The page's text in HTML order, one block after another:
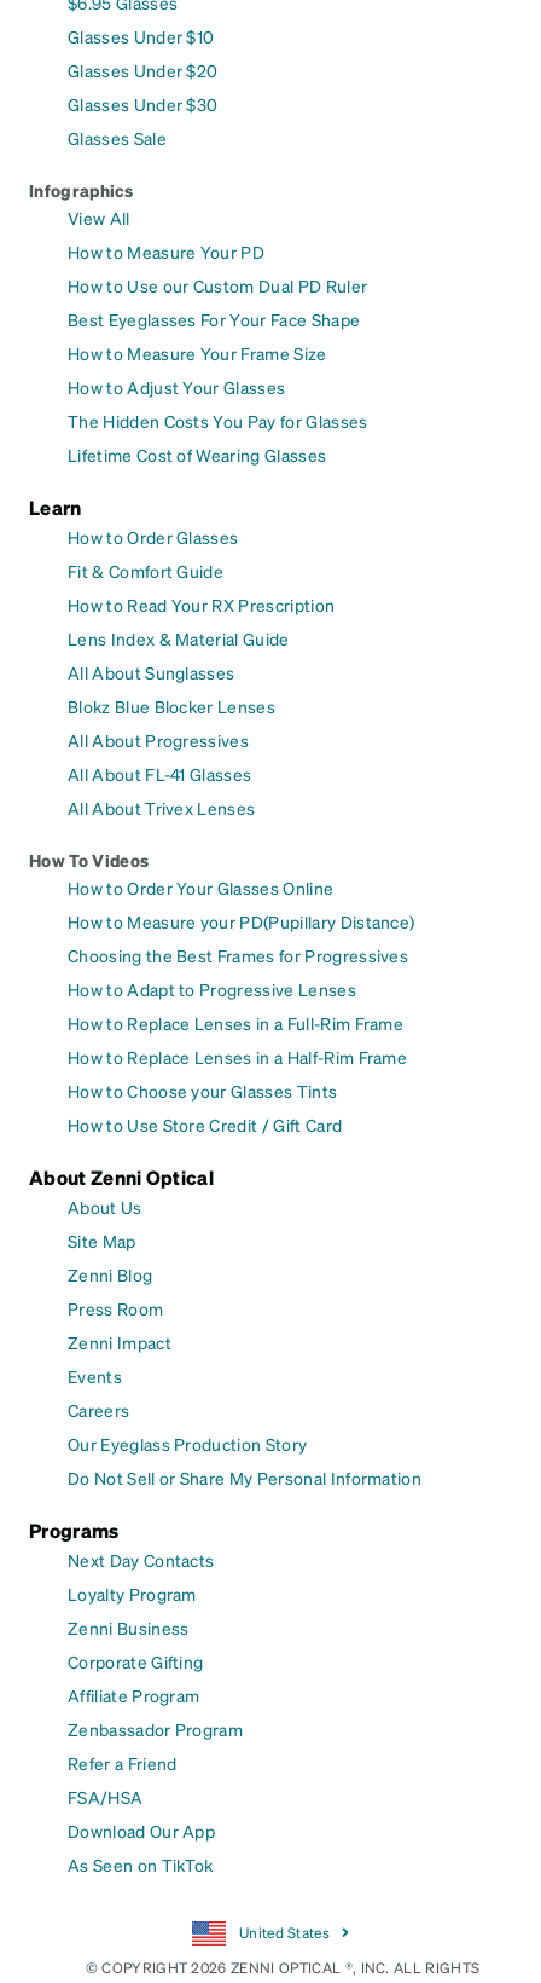
Glasses Under $10
Glasses Under $20
Glasses Under $30
Glasses Sale
Infographics
View All
How to Measure Your PD
How to Use our Custom Dual PD Ruler
Best Eyeglasses For Your Face Shape
How to Measure Your Frame Size
How to Adjust Your Glasses
The Hidden Costs You Pay for Glasses
Lifetime Cost of Wearing Glasses
Learn
How to Order Glasses
Fit & Comfort Guide
How to Read Your RX Prescription
Lens Index & Material Guide
All About Sunglasses
Blokz Blue Blocker Lenses
All About Progressives
All About FL-41 Glasses
All About Trivex Lenses
How To Videos
How to Order Your Glasses Online
How to Measure your PD(Pupillary Distance)
Choosing the Best Frames for Progressives
How to Adapt to Progressive Lenses
How to Replace Lenses in a Full-Rim Frame
How to Replace Lenses in a Half-Rim Frame
How to Choose your Glasses Tints
How to Use Store Credit / Gift Card
About Zenni Optical
About Us
Site Map
Zenni Blog
Press Room
Zenni Impact
Events
Careers
Our Eyeglass Production Story
Do Not Sell or Share My Personal Information
Programs
Next Day Contacts
Loyalty Program
Zenni Business
Corporate Gifting
Affiliate Program
Zenbassador Program
Refer a Friend
FSA/HSA
Download Our App
As Seen on TikTok
United States
© COPYRIGHT 2026 ZENNI OPTICAL ®, INC. ALL RIGHTS